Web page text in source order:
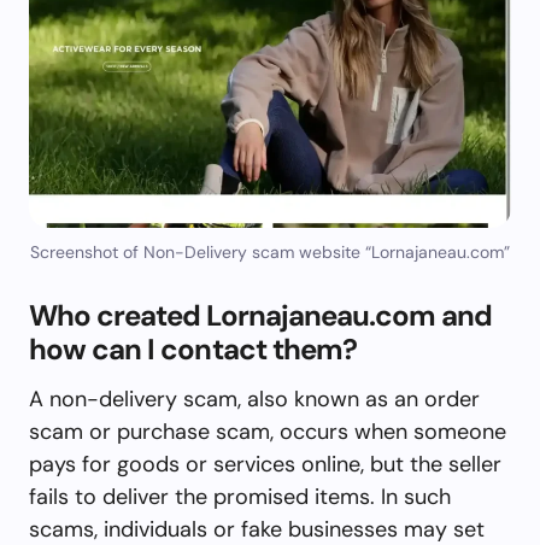
Screenshot of Non-Delivery scam website “Lornajaneau.com”
Who created Lornajaneau.com and
how can I contact them?
A non-delivery scam, also known as an order
scam or purchase scam, occurs when someone
pays for goods or services online, but the seller
fails to deliver the promised items. In such
scams, individuals or fake businesses may set